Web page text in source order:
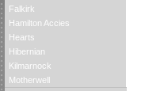
Falkirk
Hamilton Accies
Hearts
Hibernian
Kilmarnock
Motherwell